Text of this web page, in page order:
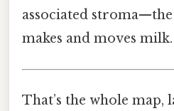
associated
makes and moves milk.
That’s the whole map,